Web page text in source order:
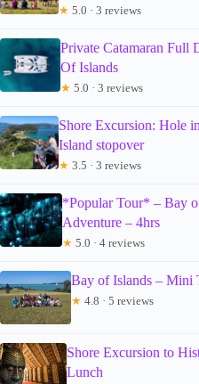
★ 5.0 · 3 reviews
Private Catamaran Full
Of Islands
★ 5.0 · 3 reviews
Shore Excursion: Hole
Island stopover
★ 3.5 · 3 reviews
*Popular Tour* – Bay
Adventure – 4hrs
★ 5.0 · 4 reviews
Bay of Islands – Mini
★ 4.8 · 5 reviews
Shore Excursion to
Lunch